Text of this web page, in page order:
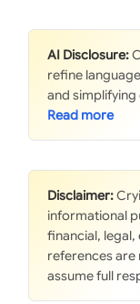
AI Disclosure:
refine
and
Disclaimer:
informational
financial,
references are
assume full